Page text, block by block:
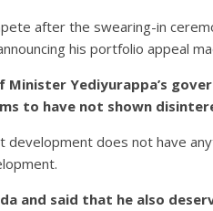
after the swearing-in
his portfolio appeal
Minister Yediyurappa’s
to have not shown
development does not have
and said that he also